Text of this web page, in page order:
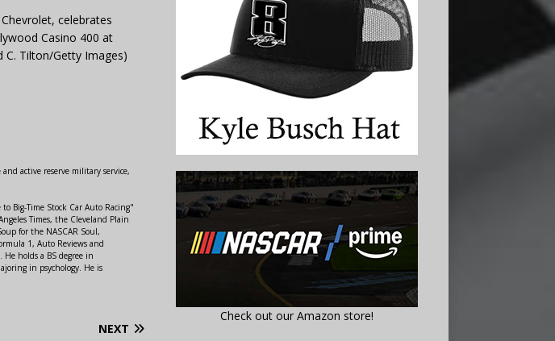
celebrates
Casino 400 at
C. Tilton/Getty Images)
active reserve military service,
Big-Time Stock Car Auto Racing"
Times, the Cleveland Plain
for the NASCAR Soul,
1, Auto Reviews and
holds a BS degree in
in psychology. He is
NEXT
Check out our Amazon store!